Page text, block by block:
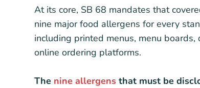
At its core, SB 68 mandates that
nine major food allergens for every
including printed menus, menu
online ordering platforms.
The nine allergens that must be